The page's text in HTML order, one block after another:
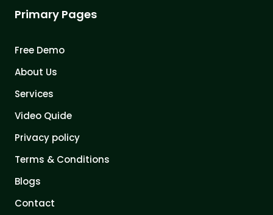
Primary Pages
Free Demo
About Us
Services
Video Quide
Privacy policy
Terms & Conditions
Blogs
Contact